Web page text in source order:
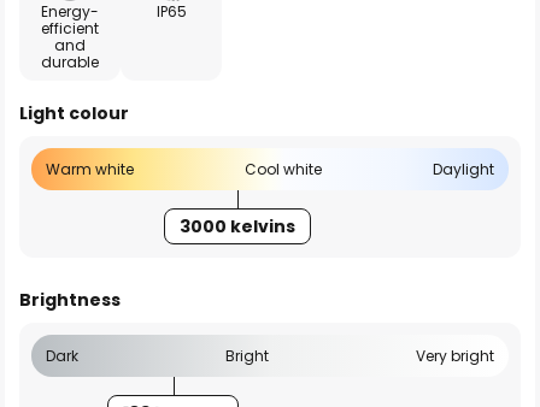
Energy-
efficient
and
durable
IP65
Light colour
Warm white Cool white Daylight
3000 kelvins
Brightness
Dark Bright Very bright